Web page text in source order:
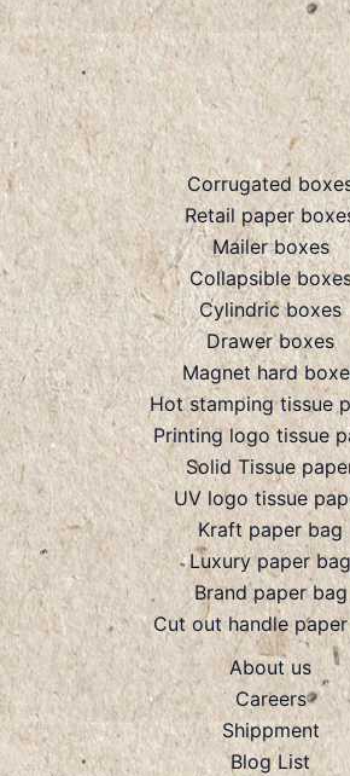
Corrugated
Retail paper
Mailer boxes
Collapsible
Cylindric boxes
Drawer boxes
Magnet hard
Hot stamping tissue
Printing logo tissue
Solid Tissue
UV logo tissue
Kraft paper bag
Luxury paper bag
Brand paper bag
Cut out handle
About us
Careers
Shippment
Blog List